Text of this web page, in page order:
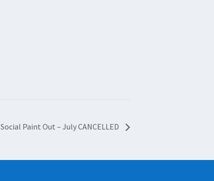
Social Paint Out – July CANCELLED